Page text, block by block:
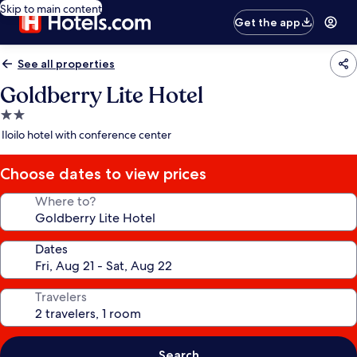
Skip to main content
Get the app
See all properties
Goldberry Lite Hotel
2.0
star
Iloilo hotel with conference center
Choose dates to view prices
Where to?
Dates
Travelers